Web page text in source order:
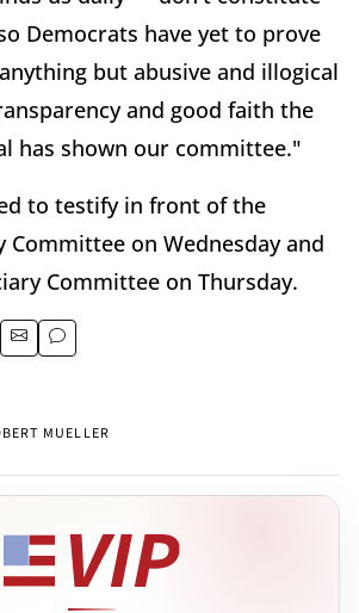
Democrats have yet to prove
but abusive and illogical
and good faith the
has shown our committee."
to testify in front of the
Committee on Wednesday and
Committee on Thursday.
MUELLER